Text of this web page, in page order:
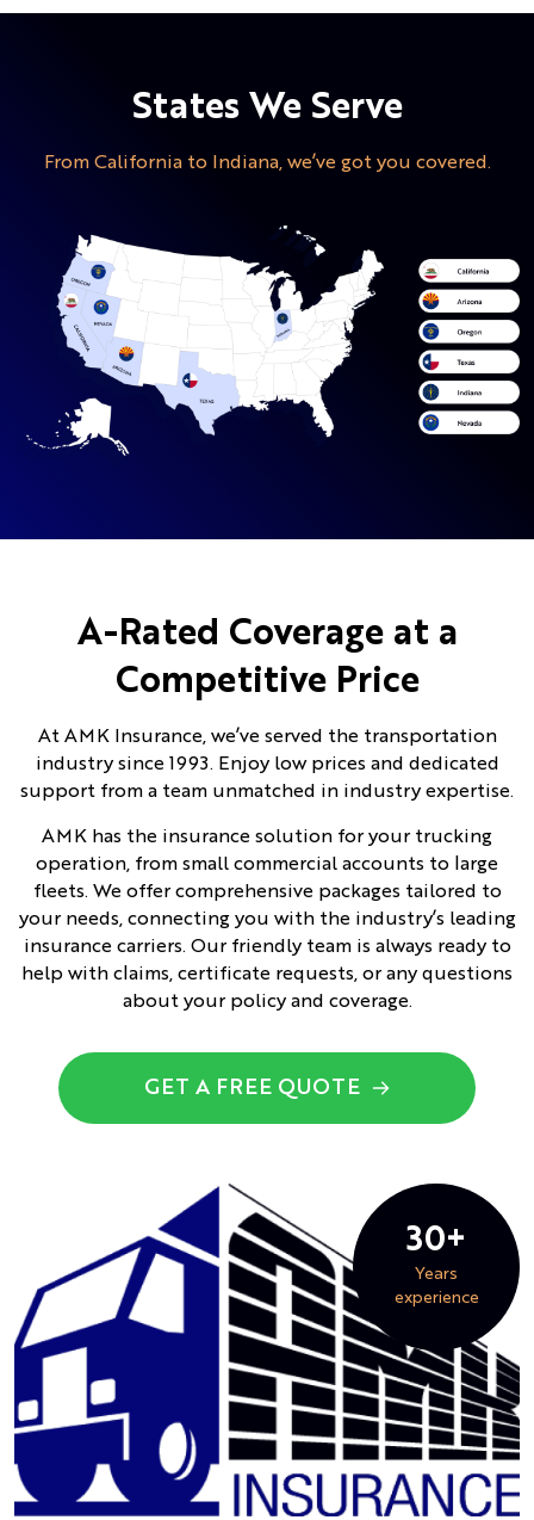
States We Serve
From California to Indiana, we’ve got you covered.
A-Rated Coverage at a
Competitive Price
At AMK Insurance, we’ve served the transportation
industry since 1993. Enjoy low prices and dedicated
support from a team unmatched in industry expertise.
AMK has the insurance solution for your trucking
operation, from small commercial accounts to large
fleets. We offer comprehensive packages tailored to
your needs, connecting you with the industry’s leading
insurance carriers. Our friendly team is always ready to
help with claims, certificate requests, or any questions
about your policy and coverage.
GET A FREE QUOTE
30+
Years
experience